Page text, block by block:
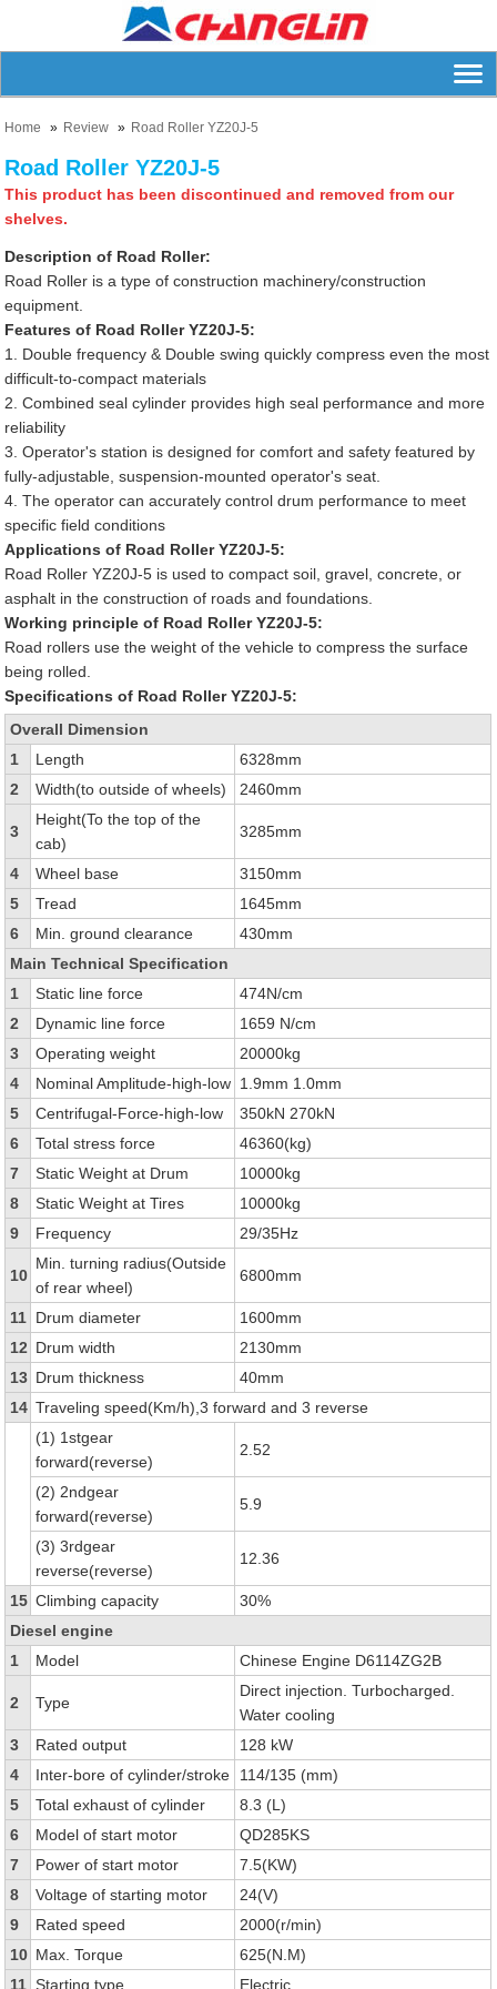
Home Review Road Roller YZ20J-5
Road Roller YZ20J-5
This product has been discontinued and removed from our
shelves.
Description of Road Roller:
Road Roller is a type of construction machinery/construction
equipment.
Features of Road Roller YZ20J-5:
1. Double frequency & Double swing quickly compress even the most
difficult-to-compact materials
2. Combined seal cylinder provides high seal performance and more
reliability
3. Operator's station is designed for comfort and safety featured by
fully-adjustable, suspension-mounted operator's seat.
4. The operator can accurately control drum performance to meet
specific field conditions
Applications of Road Roller YZ20J-5:
Road Roller YZ20J-5 is used to compact soil, gravel, concrete, or
asphalt in the construction of roads and foundations.
Working principle of Road Roller YZ20J-5:
Road rollers use the weight of the vehicle to compress the surface
being rolled.
Specifications of Road Roller YZ20J-5:
Overall Dimension
1
Length
6328mm
2
Width(to outside of wheels) 2460mm
3
Height(To the top of the
cab)
3285mm
4 Wheel base
3150mm
5
Tread
1645mm
6
Min. ground clearance
430mm
Main Technical Specification
1
Static line force
474N/cm
2
Dynamic line force
1659 N/cm
3
Operating weight
20000kg
4
Nominal Amplitude-high-low 1.9mm 1.0mm
5
Centrifugal-Force-high-low
350kN 270kN
6
Total stress force
46360(kg)
7
Static Weight at Drum
10000kg
8
Static Weight at Tires
10000kg
9
Frequency 29/35Hz
10
Min. turning radius(Outside
of rear wheel)
6800mm
11 Drum diameter
1600mm
12 Drum width
2130mm
13 Drum thickness
40mm
14 Traveling speed(Km/h),3 forward and 3 reverse
(1) 1stgear
forward(reverse)
2.52
(2) 2ndgear
forward(reverse)
5.9
(3) 3rdgear
reverse(reverse)
12.36
15 Climbing capacity
30%
Diesel engine
1
Model Chinese Engine D6114ZG2B
2 Type
Direct injection. Turbocharged.
Water cooling
3
Rated output
128 kW
4
Inter-bore of cylinder/stroke
114/135 (mm)
5
Total exhaust of cylinder
8.3 (L)
6
Model of start motor
QD285KS
7
Power of start motor
7.5(KW)
8
Voltage of starting motor
24(V)
9
Rated speed
2000(r/min)
10 Max. Torque
625(N.M)
11 Starting type Electric